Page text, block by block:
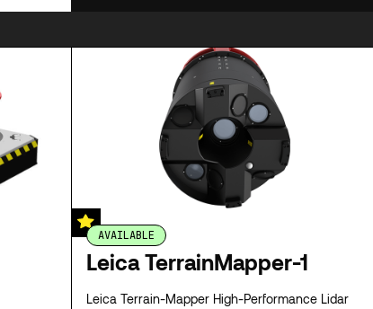
AVAILABLE
Leica TerrainMapper-1
Leica Terrain-Mapper High-Performance Lidar